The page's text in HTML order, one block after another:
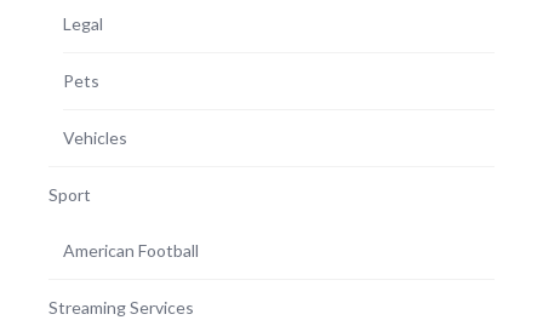
Legal
Pets
Vehicles
Sport
American Football
Streaming Services